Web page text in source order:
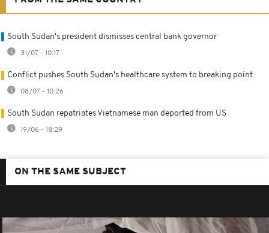
South Sudan's president dismisses central bank governor
31/07 - 10:17
Conflict pushes South Sudan's healthcare system to breaking point
08/07 - 10:26
South Sudan repatriates Vietnamese man deported from US
19/06 - 18:29
ON THE SAME SUBJECT